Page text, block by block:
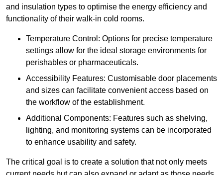
and insulation types to optimise the energy efficiency and
functionality of their walk-in cold rooms.
Temperature Control: Options for precise temperature
settings allow for the ideal storage environments for
perishables or pharmaceuticals.
Accessibility Features: Customisable door placements
and sizes can facilitate convenient access based on
the workflow of the establishment.
Additional Components: Features such as shelving,
lighting, and monitoring systems can be incorporated
to enhance usability and safety.
The critical goal is to create a solution that not only meets